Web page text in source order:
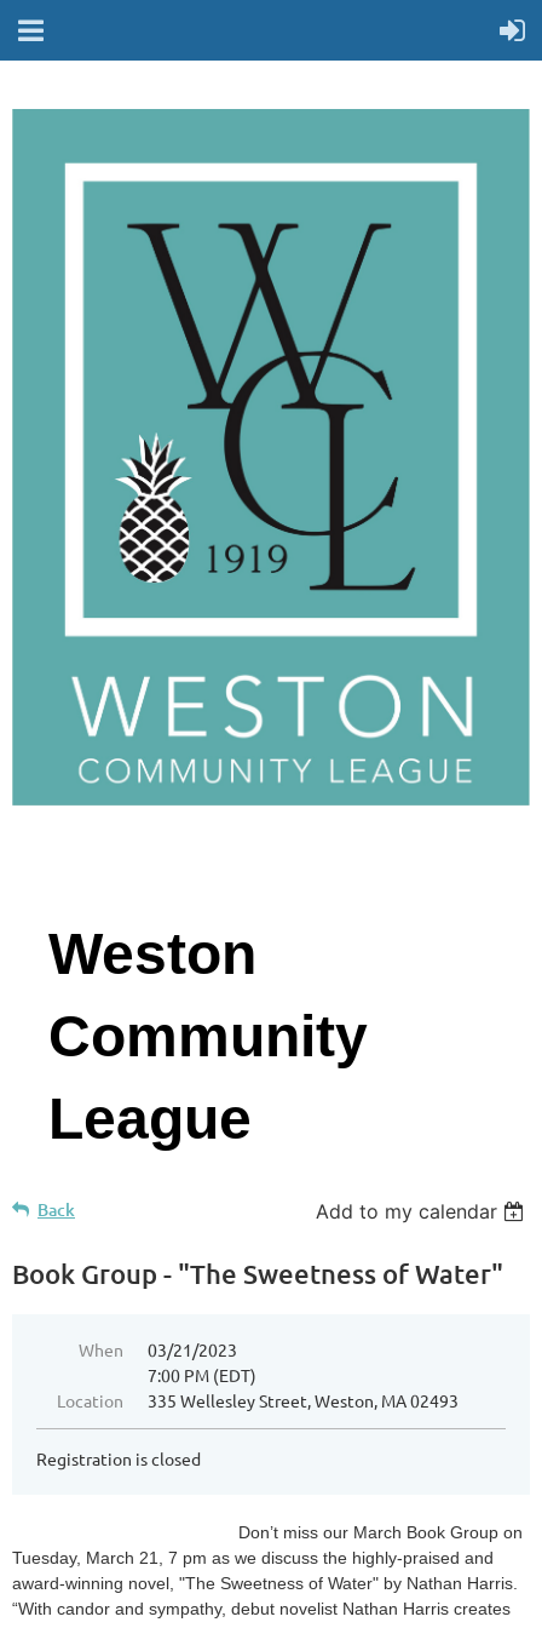
Weston
Community
League
Back Add to my calendar
Book Group - "The Sweetness of Water"
When
03/21/2023
7:00 PM (EDT)
Location
335 Wellesley Street, Weston, MA 02493
Registration is closed
Don’t miss our March Book Group on
Tuesday, March 21, 7 pm as we discuss the highly-praised and
award-winning novel, "The Sweetness of Water" by Nathan Harris.
“With candor and sympathy, debut novelist Nathan Harris creates